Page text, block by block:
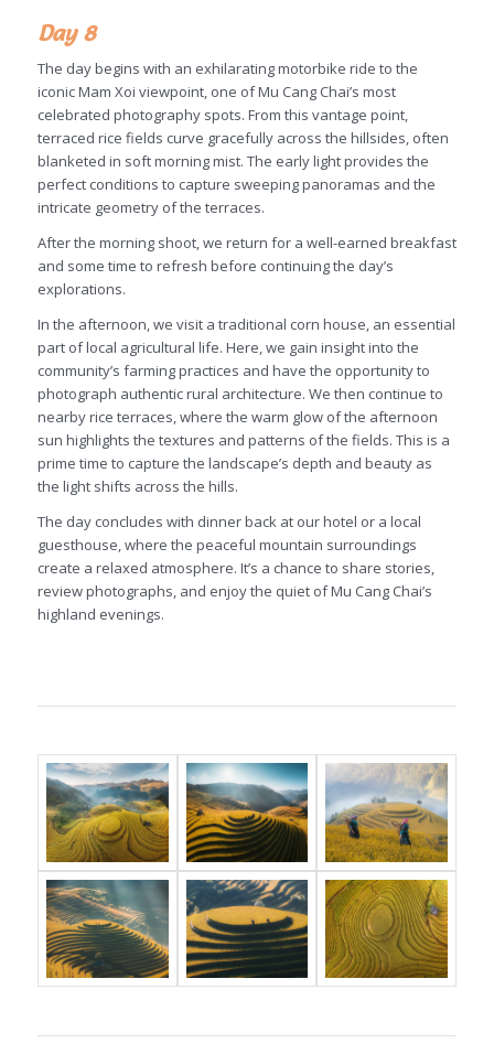
Day 8
The day begins with an exhilarating motorbike ride to the
iconic Mam Xoi viewpoint, one of Mu Cang Chai’s most
celebrated photography spots. From this vantage point,
terraced rice fields curve gracefully across the hillsides, often
blanketed in soft morning mist. The early light provides the
perfect conditions to capture sweeping panoramas and the
intricate geometry of the terraces.
After the morning shoot, we return for a well-earned breakfast
and some time to refresh before continuing the day’s
explorations.
In the afternoon, we visit a traditional corn house, an essential
part of local agricultural life. Here, we gain insight into the
community’s farming practices and have the opportunity to
photograph authentic rural architecture. We then continue to
nearby rice terraces, where the warm glow of the afternoon
sun highlights the textures and patterns of the fields. This is a
prime time to capture the landscape’s depth and beauty as
the light shifts across the hills.
The day concludes with dinner back at our hotel or a local
guesthouse, where the peaceful mountain surroundings
create a relaxed atmosphere. It’s a chance to share stories,
review photographs, and enjoy the quiet of Mu Cang Chai’s
highland evenings.